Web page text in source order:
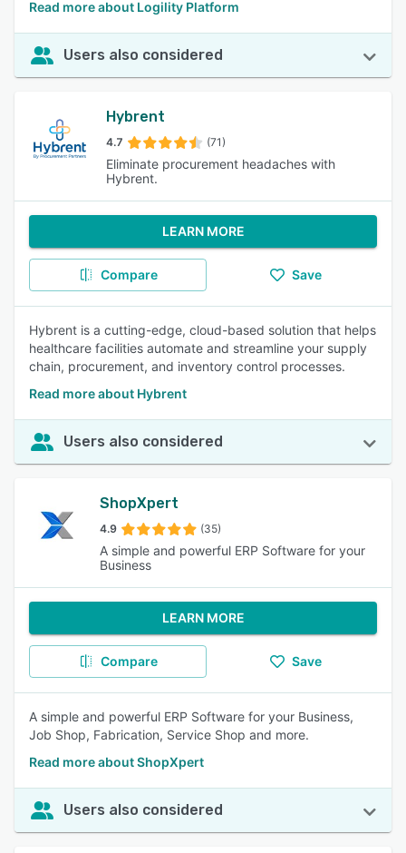
Read more about Logility Platform
Users also considered
Hybrent
4.7 (71)
Eliminate procurement headaches with
Hybrent.
LEARN MORE
Compare Save
Hybrent is a cutting-edge, cloud-based solution that helps
healthcare facilities automate and streamline your supply
chain, procurement, and inventory control processes.
Read more about Hybrent
Users also considered
ShopXpert
4.9 (35)
A simple and powerful ERP Software for your
Business
LEARN MORE
Compare Save
A simple and powerful ERP Software for your Business,
Job Shop, Fabrication, Service Shop and more.
Read more about ShopXpert
Users also considered